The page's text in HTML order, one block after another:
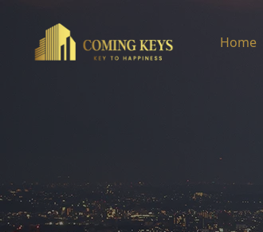
Home